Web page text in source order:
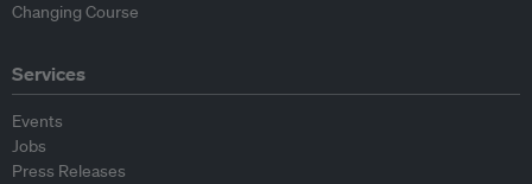
Changing Course
Services
Events
Jobs
Press Releases